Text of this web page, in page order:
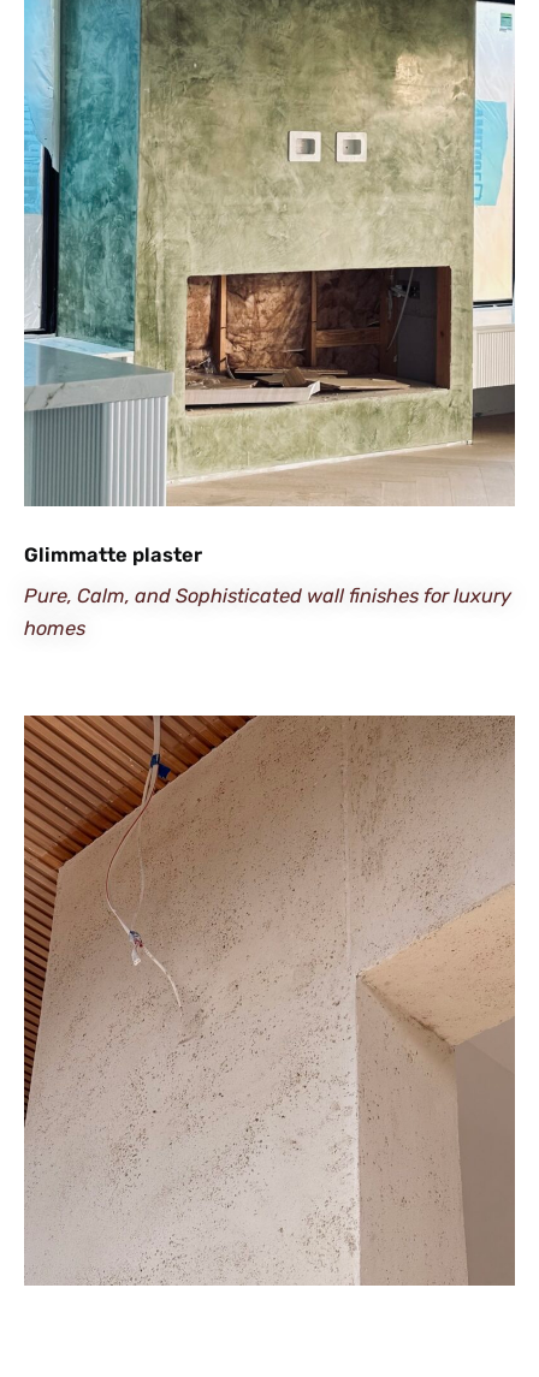
Glimmatte plaster
Pure, Calm, and Sophisticated wall finishes for luxury
homes